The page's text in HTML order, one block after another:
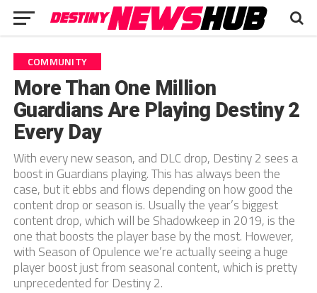
COMMUNITY
More Than One Million
Guardians Are Playing Destiny 2
Every Day
With every new season, and DLC drop, Destiny 2 sees a
boost in Guardians playing. This has always been the
case, but it ebbs and flows depending on how good the
content drop or season is. Usually the year’s biggest
content drop, which will be Shadowkeep in 2019, is the
one that boosts the player base by the most. However,
with Season of Opulence we’re actually seeing a huge
player boost just from seasonal content, which is pretty
unprecedented for Destiny 2.